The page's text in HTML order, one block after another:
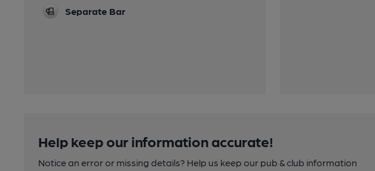
Separate Bar
Help keep our information accurate!
Notice an error or missing details? Help us keep our pub & club information